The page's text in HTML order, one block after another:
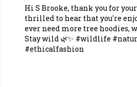
Hi S Brooke, thank you for
thrilled to hear that you're
ever need more tree hoodies,
Stay wild 🌿✨ #wildlife
#ethicalfashion